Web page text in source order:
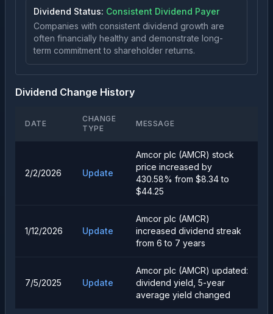
Dividend Status: Consistent Dividend Payer
Companies with consistent dividend growth are
often financially healthy and demonstrate long-
term commitment to shareholder returns.
Dividend Change History
DATE
CHANGE
TYPE
MESSAGE
2/2/2026 Update
Amcor plc (AMCR) stock
price increased by
430.58% from $8.34 to
$44.25
1/12/2026 Update
Amcor plc (AMCR)
increased dividend streak
from 6 to 7 years
7/5/2025 Update
Amcor plc (AMCR) updated:
dividend yield, 5-year
average yield changed